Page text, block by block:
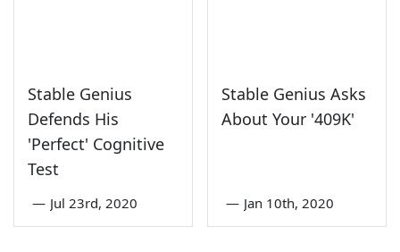
Stable Genius
Defends His
'Perfect' Cognitive
Test
— Jul 23rd, 2020
Stable Genius Asks
About Your '409K'
— Jan 10th, 2020